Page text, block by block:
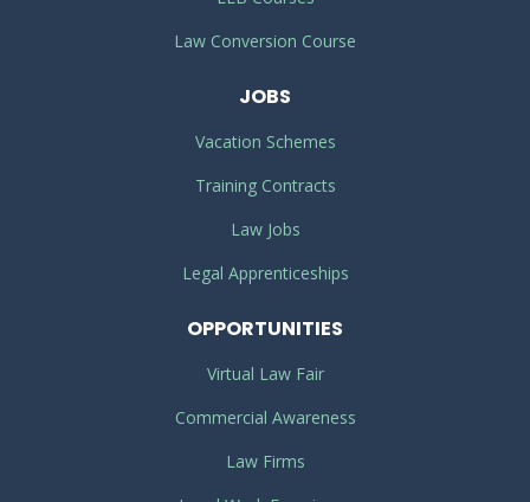
Law Conversion Course
JOBS
Vacation Schemes
Training Contracts
Law Jobs
Legal Apprenticeships
OPPORTUNITIES
Virtual Law Fair
Commercial Awareness
Law Firms